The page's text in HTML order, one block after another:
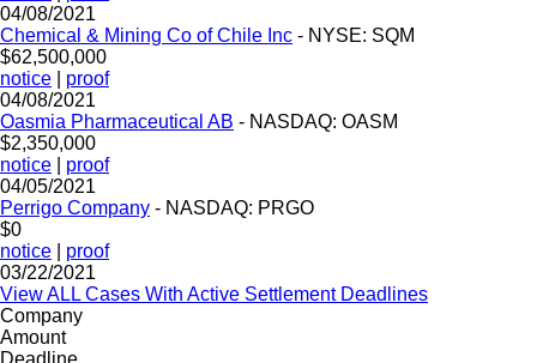
04/08/2021
Chemical & Mining Co of Chile Inc - NYSE: SQM
$62,500,000
notice
proof
04/08/2021
Oasmia Pharmaceutical AB - NASDAQ: OASM
$2,350,000
notice
proof
04/05/2021
Perrigo Company - NASDAQ: PRGO
$0
notice
proof
03/22/2021
View ALL Cases With Active Settlement Deadlines
Company
Amount